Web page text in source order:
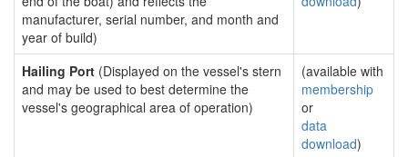
manufacturer, serial number, and month and
year of build)
Hailing Port (Displayed on the vessel's stern
and may be used to best determine the
vessel's geographical area of operation)
(available with
membership
or
data
download)